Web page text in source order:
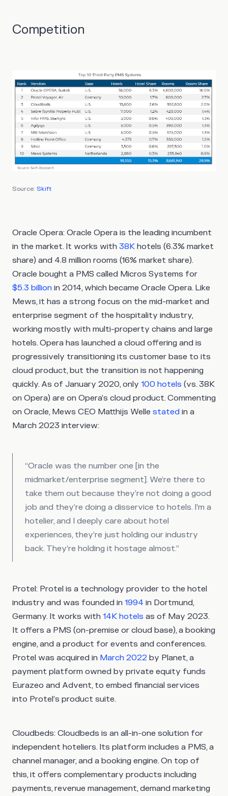
Competition
Source: Skift
Oracle Opera: Oracle Opera is the leading incumbent
in the market. It works with 38K hotels (6.3% market
share) and 4.8 million rooms (16% market share).
Oracle bought a PMS called Micros Systems for
$5.3 billion in 2014, which became Oracle Opera. Like
Mews, it has a strong focus on the mid-market and
enterprise segment of the hospitality industry,
working mostly with multi-property chains and large
hotels. Opera has launched a cloud offering and is
progressively transitioning its customer base to its
cloud product, but the transition is not happening
quickly. As of January 2020, only 100 hotels (vs. 38K
on Opera) are on Opera’s cloud product. Commenting
on Oracle, Mews CEO Matthijs Welle stated in a
March 2023 interview:
“Oracle was the number one [in the
midmarket/enterprise segment]. We’re there to
take them out because they’re not doing a good
job and they’re doing a disservice to hotels. I’m a
hotelier, and I deeply care about hotel
experiences, they’re just holding our industry
back. They’re holding it hostage almost.”
Protel: Protel is a technology provider to the hotel
industry and was founded in 1994 in Dortmund,
Germany. It works with 14K hotels as of May 2023.
It offers a PMS (on-premise or cloud base), a booking
engine, and a product for events and conferences.
Protel was acquired in March 2022 by Planet, a
payment platform owned by private equity funds
Eurazeo and Advent, to embed financial services
into Protel’s product suite.
Cloudbeds: Cloudbeds is an all-in-one solution for
independent hoteliers. Its platform includes a PMS, a
channel manager, and a booking engine. On top of
this, it offers complementary products including
payments, revenue management, demand marketing